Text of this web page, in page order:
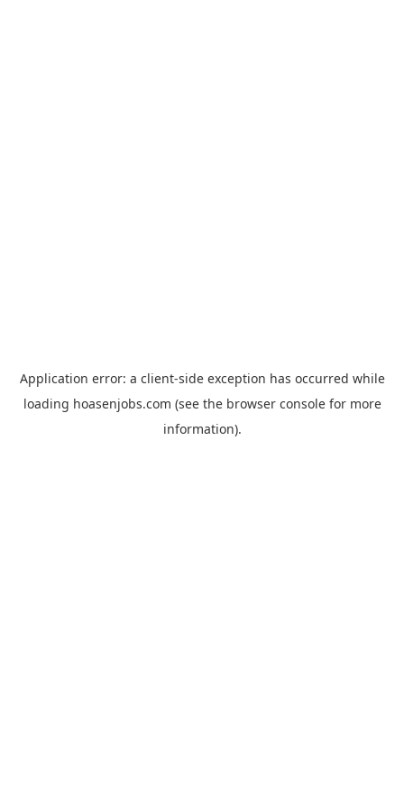
Application error: a client-side exception has occurred while
loading hoasenjobs.com (see the browser consolefor more
information).